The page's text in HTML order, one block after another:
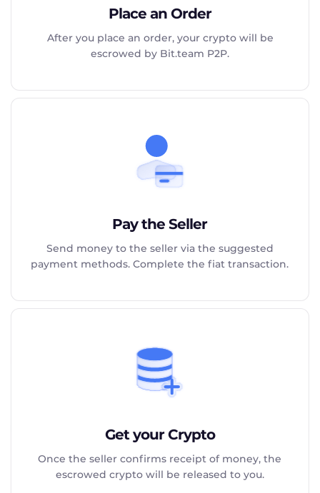
Place an Order
After you place an order, your crypto will be
escrowed by Bit.team P2P.
Pay the Seller
Send money to the seller via the suggested
payment methods. Complete the fiat transaction.
Get your Crypto
Once the seller confirms receipt of money, the
escrowed crypto will be released to you.